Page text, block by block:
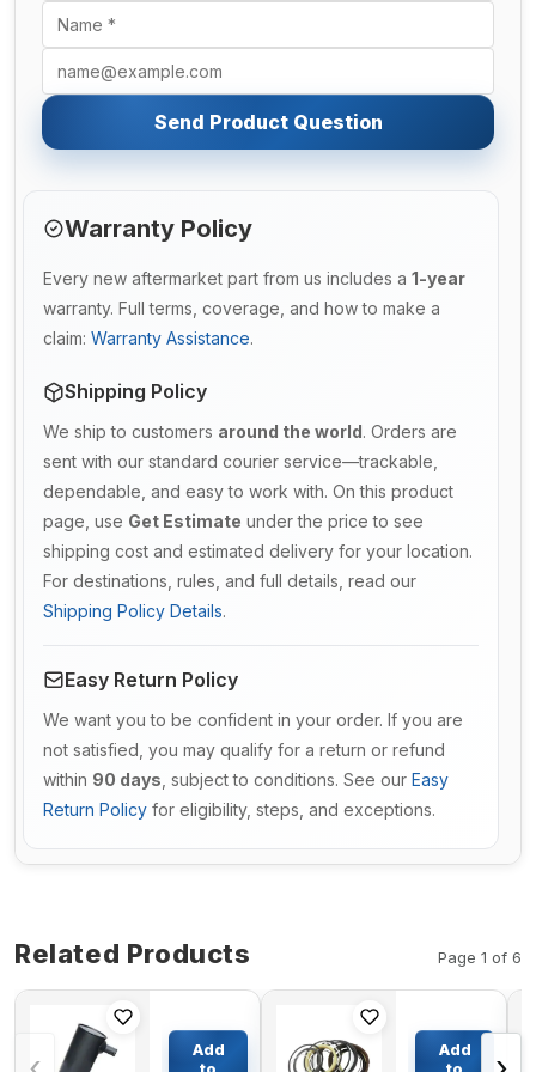
Send Product Question
Warranty Policy
Every new aftermarket part from us includes a 1-year
warranty. Full terms, coverage, and how to make a
claim: Warranty Assistance.
Shipping Policy
We ship to customers around the world. Orders are
sent with our standard courier service—trackable,
dependable, and easy to work with. On this product
page, use Get Estimate under the price to see
shipping cost and estimated delivery for your location.
For destinations, rules, and full details, read our
Shipping Policy Details.
Easy Return Policy
We want you to be confident in your order. If you are
not satisfied, you may qualify for a return or refund
within 90 days , subject to conditions. See our Easy
Return Policy for eligibility, steps, and exceptions.
Related Products Page 1 of 6
4341001 For
Hitachi
Add
to
Cylinder
Seal Kit
Add
to